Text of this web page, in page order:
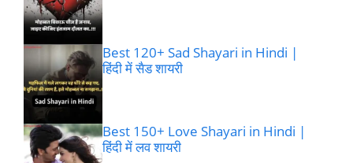
Best 120+ Sad Shayari in Hindi |
हिंदी में सैड शायरी
Best 150+ Love Shayari in Hindi |
हिंदी में लव शायरी